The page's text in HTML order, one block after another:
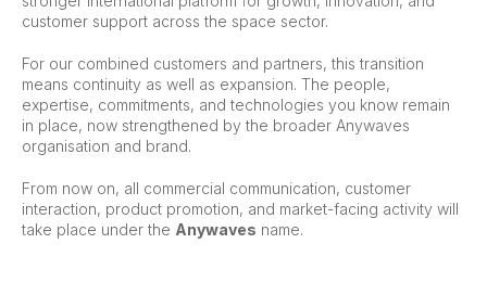
customer support across the space sector.
For our combined customers and partners, this transition
means continuity as well as expansion. The people,
expertise, commitments, and technologies you know remain
in place, now strengthened by the broader Anywaves
organisation and brand.
From now on, all commercial communication, customer
interaction, product promotion, and market-facing activity will
take place under the Anywaves name.